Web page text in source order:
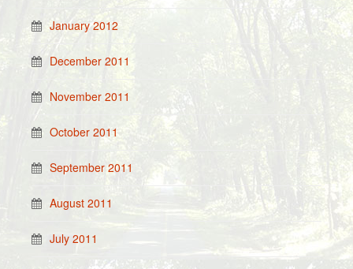
January 2012
December 2011
November 2011
October 2011
September 2011
August 2011
July 2011